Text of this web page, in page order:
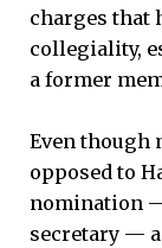
charges that
collegiality,
a former
Even though
opposed to
nomination
secretary —